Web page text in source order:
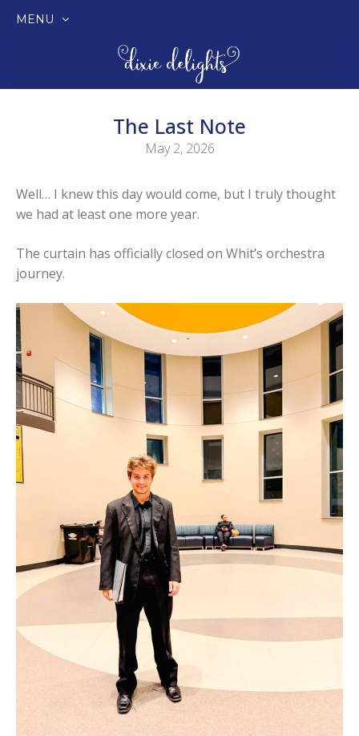
MENU
The Last Note
May 2, 2026
Well… I knew this day would come, but I truly thought
we had at least one more year.
The curtain has officially closed on Whit’s orchestra
journey.